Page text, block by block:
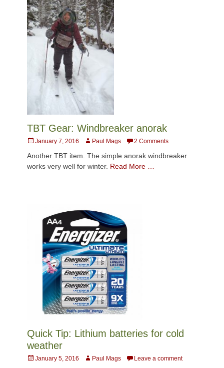
TBT Gear: Windbreaker anorak
Posted
January 7, 2016 AuthorPaul Mags 2 Comments
Another TBT item. The simple anorak windbreaker
works very well for winter. Read More …
Quick Tip: Lithium batteries for cold
weather
Posted
January 5, 2016 AuthorPaul Mags Leave a comment